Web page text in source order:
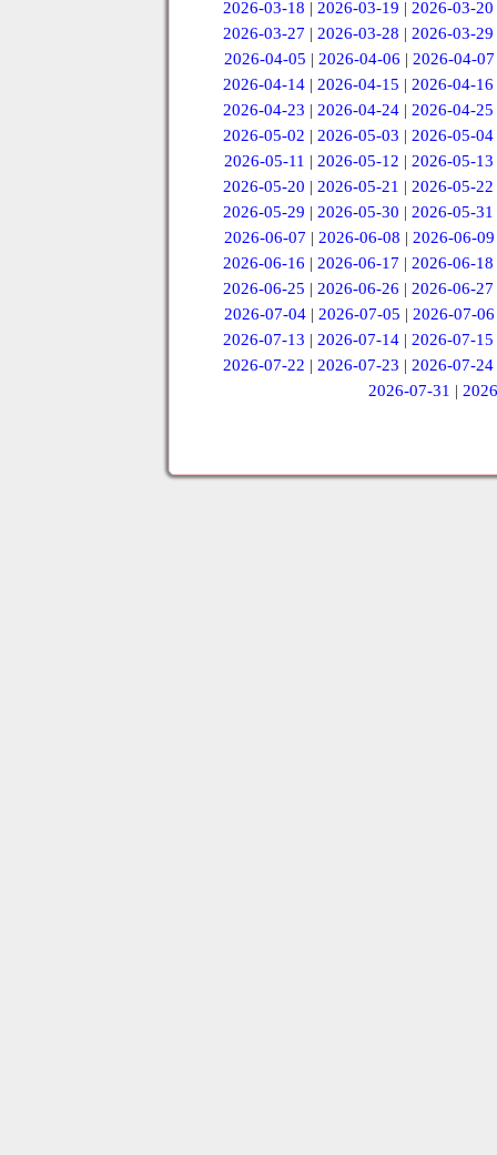
2026-03-18 |2026-03-19 |2026-03-20
2026-03-27 |2026-03-28 |2026-03-29
2026-04-05 | 2026-04-06 | 2026-04-07
2026-04-14 |2026-04-15 |2026-04-16
2026-04-23 |2026-04-24 |2026-04-25
2026-05-02 |2026-05-03 |2026-05-04
2026-05-11 | 2026-05-12 | 2026-05-13
2026-05-20 |2026-05-21 |2026-05-22
2026-05-29 |2026-05-30 |2026-05-31
2026-06-07 | 2026-06-08 | 2026-06-09
2026-06-16 |2026-06-17 |2026-06-18
2026-06-25 |2026-06-26 |2026-06-27
2026-07-04 | 2026-07-05 | 2026-07-06
2026-07-13 |2026-07-14 |2026-07-15
2026-07-22 |2026-07-23 |2026-07-24
2026-07-31 |